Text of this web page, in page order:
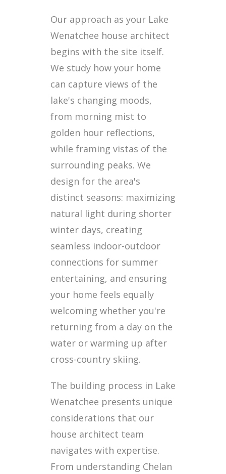
Our approach as your Lake
Wenatchee house architect
begins with the site itself.
We study how your home
can capture views of the
lake's changing moods,
from morning mist to
golden hour reflections,
while framing vistas of the
surrounding peaks. We
design for the area's
distinct seasons: maximizing
natural light during shorter
winter days, creating
seamless indoor-outdoor
connections for summer
entertaining, and ensuring
your home feels equally
welcoming whether you're
returning from a day on the
water or warming up after
cross-country skiing.
The building process in Lake
Wenatchee presents unique
considerations that our
house architect team
navigates with expertise.
From understanding Chelan